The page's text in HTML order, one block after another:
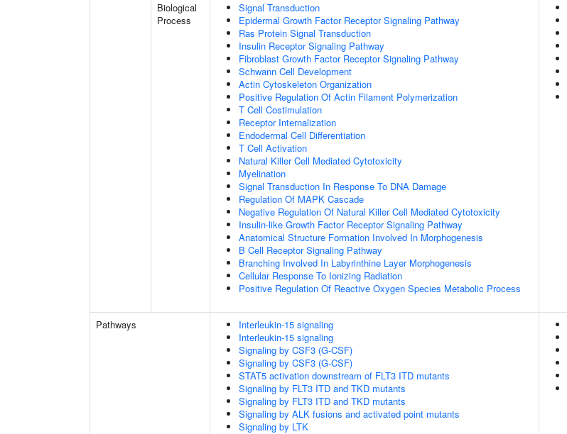
Biological
Process
Signal Transduction
Epidermal Growth Factor Receptor Signaling Pathway
Ras Protein Signal Transduction
Insulin Receptor Signaling Pathway
Fibroblast Growth Factor Receptor Signaling Pathway
Schwann Cell Development
Actin Cytoskeleton Organization
Positive Regulation Of Actin Filament Polymerization
T Cell Costimulation
Receptor Internalization
Endodermal Cell Differentiation
T Cell Activation
Natural Killer Cell Mediated Cytotoxicity
Myelination
Signal Transduction In Response To DNA Damage
Regulation Of MAPK Cascade
Negative Regulation Of Natural Killer Cell Mediated Cytotoxicity
Insulin-like Growth Factor Receptor Signaling Pathway
Anatomical Structure Formation Involved In Morphogenesis
B Cell Receptor Signaling Pathway
Branching Involved In Labyrinthine Layer Morphogenesis
Cellular Response To Ionizing Radiation
Positive Regulation Of Reactive Oxygen Species Metabolic Process
Pathways
Interleukin-15 signaling
Interleukin-15 signaling
Signaling by CSF3 (G-CSF)
Signaling by CSF3 (G-CSF)
STAT5 activation downstream of FLT3 ITD mutants
Signaling by FLT3 ITD and TKD mutants
Signaling by FLT3 ITD and TKD mutants
Signaling by ALK fusions and activated point mutants
Signaling by LTK